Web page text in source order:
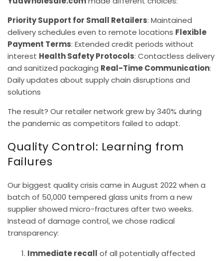
Priority Support for Small Retailers: Maintained
delivery schedules even to remote locations Flexible
Payment Terms: Extended credit periods without
interest Health Safety Protocols: Contactless delivery
and sanitized packaging Real-Time Communication:
Daily updates about supply chain disruptions and
solutions
The result? Our retailer network grew by 340% during
the pandemic as competitors failed to adapt.
Quality Control: Learning from
Failures
Our biggest quality crisis came in August 2022 when a
batch of 50,000 tempered glass units from a new
supplier showed micro-fractures after two weeks.
Instead of damage control, we chose radical
transparency:
Immediate recall of all potentially affected